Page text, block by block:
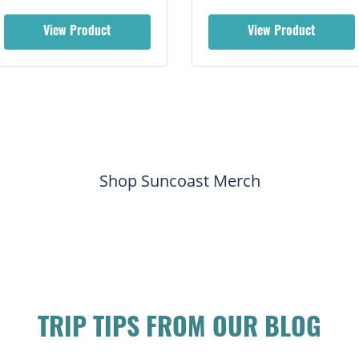
View Product View Product
Shop Suncoast Merch
TRIP TIPS FROM OUR BLOG